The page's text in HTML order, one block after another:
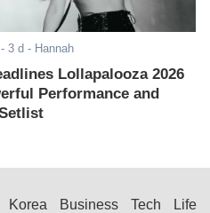
- 3 d - Hannah
Lollapalooza 2026
Performance and
Korea Business Tech Life